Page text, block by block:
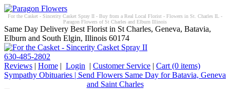
For the Casket - Sincerity Casket Spray II - Buy from a Real Local Florist - Flowers in St. Charles IL -
Paragon Flowers of St Charles and Elburn Illinois
Same Day Delivery Best Florist in St Charles, Geneva, Batavia,
Elburn and South Elgin, Illinois 60174
630-485-2802
Reviews | Home | Login | Customer Service | Cart (0 items)
Sympathy Obituaries | Send Flowers Same Day for Batavia, Geneva
and Saint Charles